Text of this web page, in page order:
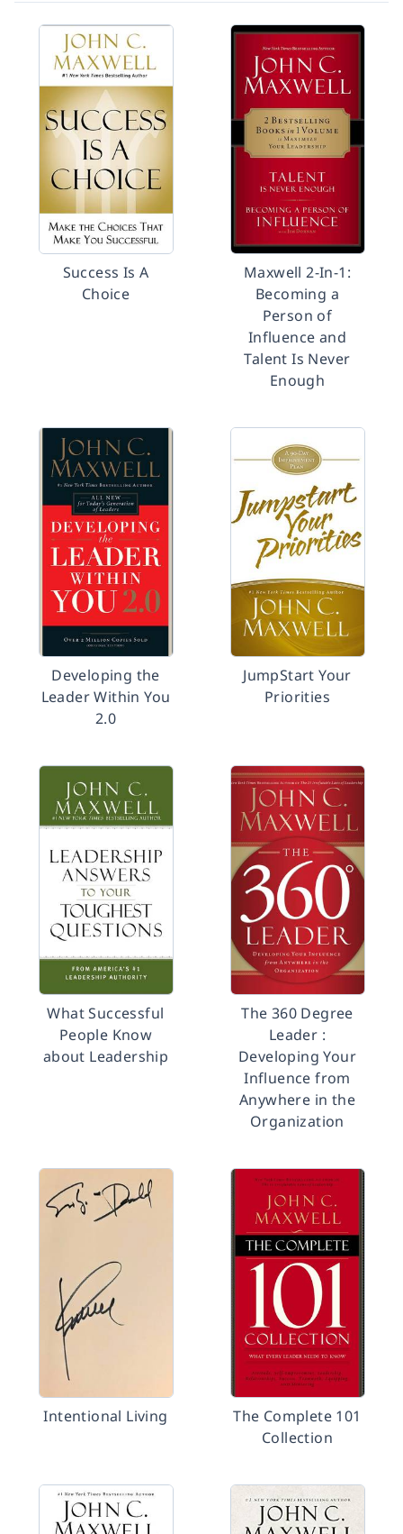
Success Is A
Choice
Maxwell 2-In-1:
Becoming a
Person of
Influence and
Talent Is Never
Enough
Developing the
Leader Within You
2.0
JumpStart Your
Priorities
What Successful
People Know
about Leadership
The 360 Degree
Leader :
Developing Your
Influence from
Anywhere in the
Organization
Intentional Living
The Complete 101
Collection